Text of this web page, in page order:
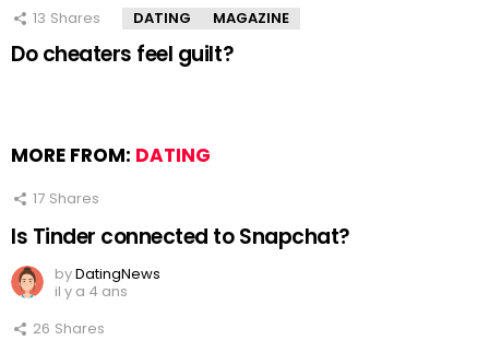
13 Shares DATING MAGAZINE
Do cheaters feel guilt?
MORE FROM: DATING
17 Shares
Is Tinder connected to Snapchat?
byDatingNews
il y a 4 ans
26 Shares